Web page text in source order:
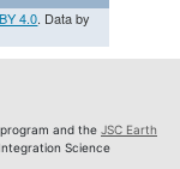
4.0. Data by
program and the JSC Earth
Science